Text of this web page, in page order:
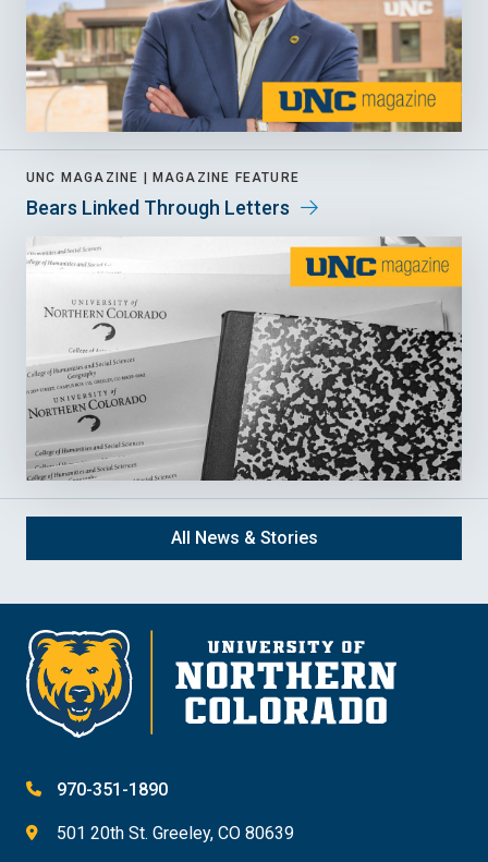
UNC MAGAZINE | MAGAZINE FEATURE
Bears Linked Through Letters
All News & Stories
970-351-1890
501 20th St. Greeley, CO 80639